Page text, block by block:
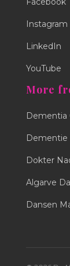
Instagram
LinkedIn
YouTube
More
Dementia
Dementie
Dokter
Algarve
Dansen